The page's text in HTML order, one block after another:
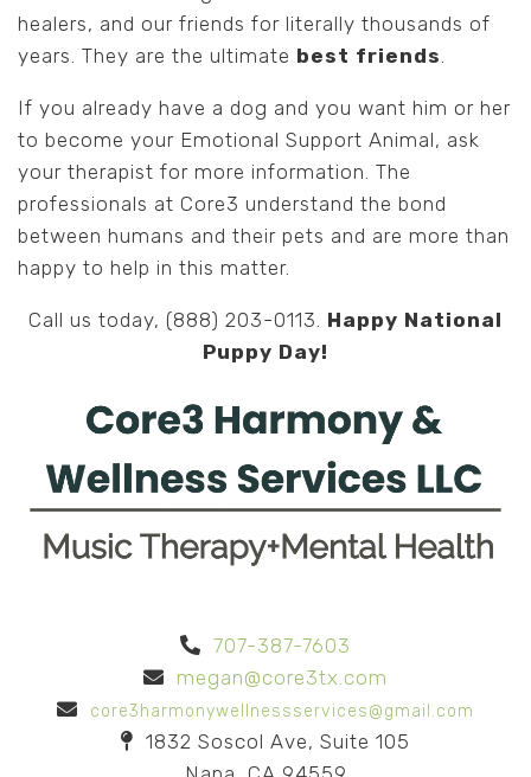
healers, and our friends for literally thousands of
years. They are the ultimate best friends.
If you already have a dog and you want him or her
to become your Emotional Support Animal, ask
your therapist for more information. The
professionals at Core3 understand the bond
between humans and their pets and are more than
happy to help in this matter.
Call us today, (888) 203-0113. Happy National
Puppy Day!
707-387-7603
megan@core3tx.com
core3harmonywellnessservices@gmail.com
1832 Soscol Ave, Suite 105